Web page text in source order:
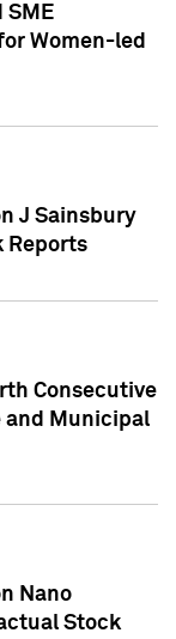
SME
Women-led
J Sainsbury
Reports
Consecutive
and Municipal
Nano
Stock